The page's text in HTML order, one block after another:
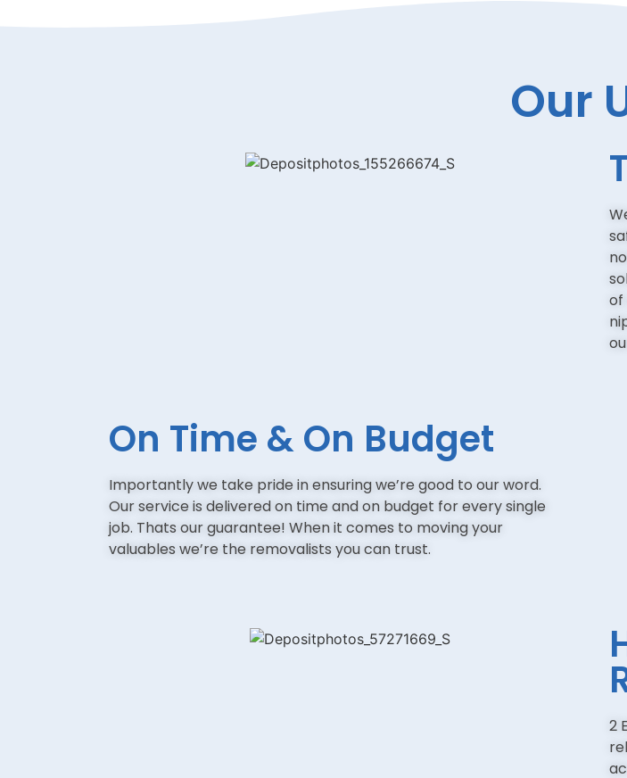
Our
of
On Time & On Budget
Importantly we take pride in ensuring we’re good to our word.
Our service is delivered on time and on budget for every single
job. Thats our guarantee! When it comes to moving your
valuables we’re the removalists you can trust.
2